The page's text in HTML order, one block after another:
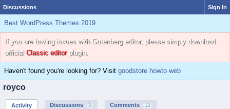
Discussions Sign In
Best WordPress Themes 2019
If you are having issues with Gutenberg editor, please simply download
official Classic editorplugin.
Haven't found you're looking for? Visit goodstore howto web
royco
Activity Discussions 3 Comments 13